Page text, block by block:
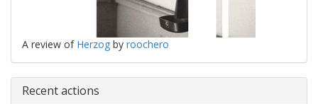
A review of Herzog by roochero
Recent actions